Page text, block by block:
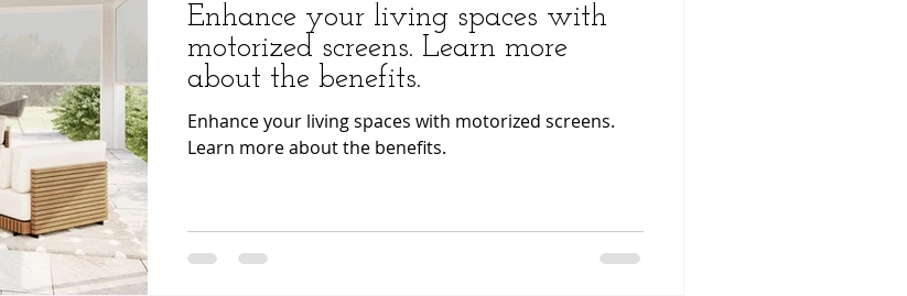
Enhance your living spaces with
motorized screens. Learn more
about the benefits.
Enhance your living spaces with motorized screens.
Learn more about the benefits.